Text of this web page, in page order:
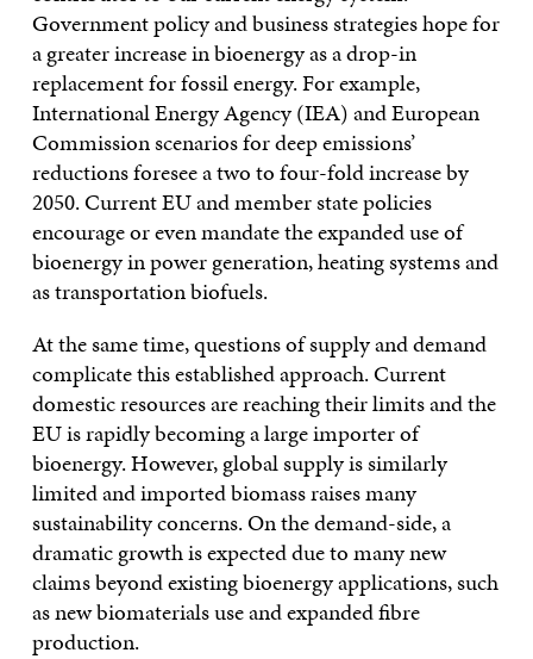
Government policy and business strategies hope for
a greater increase in bioenergy as a drop-in
replacement for fossil energy. For example,
International Energy Agency (IEA) and European
Commission scenarios for deep emissions’
reductions foresee a two to four-fold increase by
2050. Current EU and member state policies
encourage or even mandate the expanded use of
bioenergy in power generation, heating systems and
as transportation biofuels.
At the same time, questions of supply and demand
complicate this established approach. Current
domestic resources are reaching their limits and the
EU is rapidly becoming a large importer of
bioenergy. However, global supply is similarly
limited and imported biomass raises many
sustainability concerns. On the demand-side, a
dramatic growth is expected due to many new
claims beyond existing bioenergy applications, such
as new biomaterials use and expanded fibre
production.